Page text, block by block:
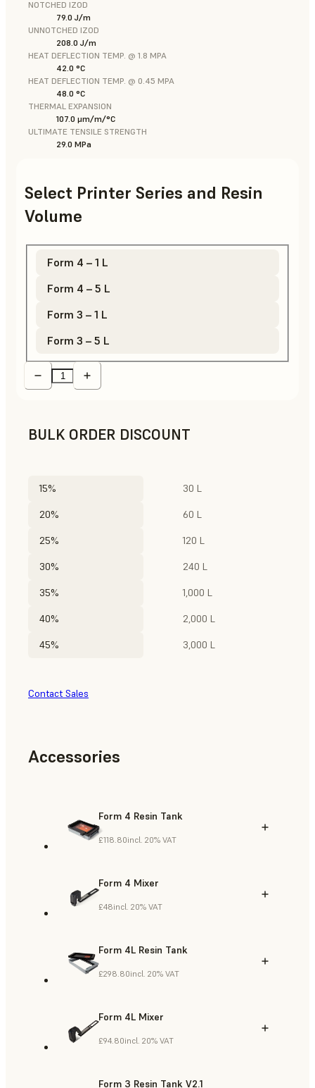
NOTCHED IZOD
79.0 J/m
UNNOTCHED IZOD
208.0 J/m
HEAT DEFLECTION TEMP. @ 1.8 MPA
42.0 °C
HEAT DEFLECTION TEMP. @ 0.45 MPA
48.0 °C
THERMAL EXPANSION
107.0 μm/m/°C
ULTIMATE TENSILE STRENGTH
29.0 MPa
Select Printer Series and Resin
Volume
Form 4 – 1 L
Form 4 – 5 L
Form 3 – 1 L
Form 3 – 5 L
BULK ORDER DISCOUNT
15% 30 L
20% 60 L
25% 120 L
30% 240 L
35% 1,000 L
40% 2,000 L
45% 3,000 L
Contact Sales
Accessories
Form 4 Resin Tank
£118.80incl. 20% VAT
Form 4 Mixer
£48incl. 20% VAT
Form 4L Resin Tank
£298.80incl. 20% VAT
Form 4L Mixer
£94.80incl. 20% VAT
Form 3 Resin Tank V2.1